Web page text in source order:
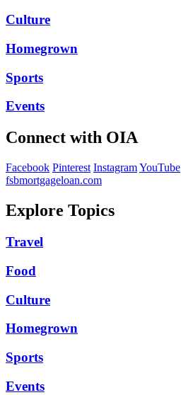
Culture
Homegrown
Sports
Events
Connect with OIA
Facebook Pinterest InstagramYouTube
fsbmortgageloan.com
Explore Topics
Travel
Food
Culture
Homegrown
Sports
Events